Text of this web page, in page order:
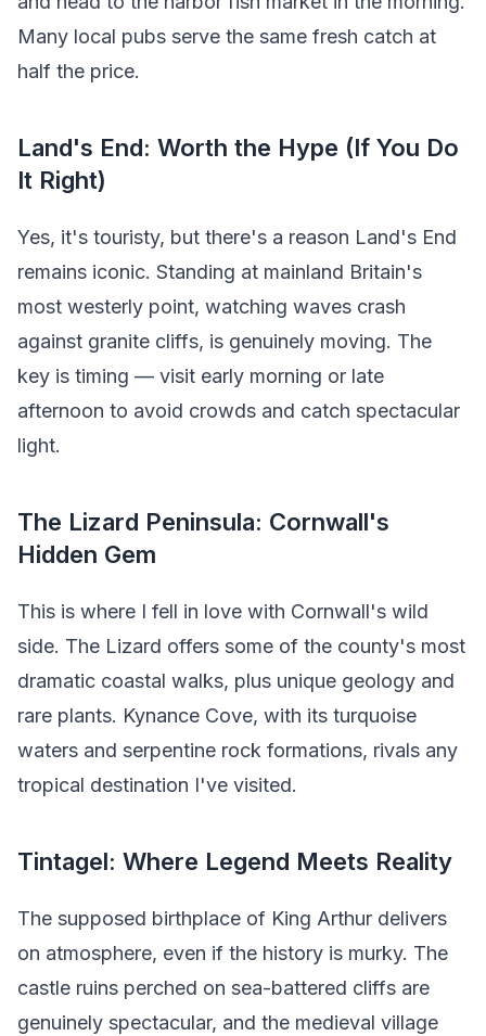
Many local pubs serve the same fresh catch at
half the price.
Land's End: Worth the Hype (If You Do
It Right)
Yes, it's touristy, but there's a reason Land's End
remains iconic. Standing at mainland Britain's
most westerly point, watching waves crash
against granite cliffs, is genuinely moving. The
key is timing — visit early morning or late
afternoon to avoid crowds and catch spectacular
light.
The Lizard Peninsula: Cornwall's
Hidden Gem
This is where I fell in love with Cornwall's wild
side. The Lizard offers some of the county's most
dramatic coastal walks, plus unique geology and
rare plants. Kynance Cove, with its turquoise
waters and serpentine rock formations, rivals any
tropical destination I've visited.
Tintagel: Where Legend Meets Reality
The supposed birthplace of King Arthur delivers
on atmosphere, even if the history is murky. The
castle ruins perched on sea-battered cliffs are
genuinely spectacular, and the medieval village